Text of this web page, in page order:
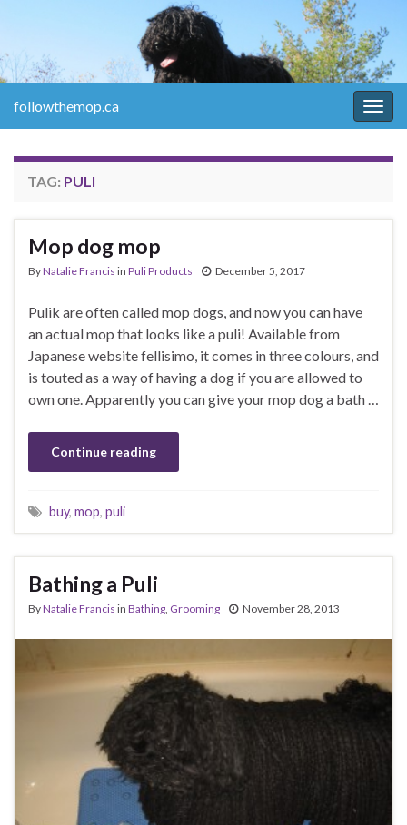
followthemop.ca
TAG: PULI
Mop dog mop
ByNatalie Francis in Puli Products December 5, 2017
Pulik are often called mop dogs, and now you can have
an actual mop that looks like a puli! Available from
Japanese website fellisimo, it comes in three colours, and
is touted as a way of having a dog if you are allowed to
own one. Apparently you can give your mop dog a bath …
Continue reading
buy, mop, puli
Bathing a Puli
ByNatalie Francis in Bathing Grooming November 28, 2013